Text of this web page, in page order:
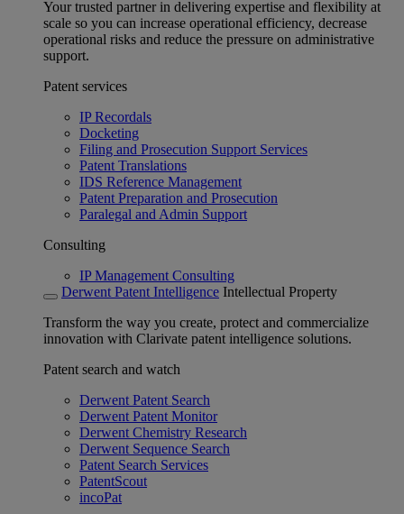
Your trusted partner in delivering expertise and flexibility at
scale so you can increase operational efficiency, decrease
operational risks and reduce the pressure on administrative
support.
Patent services
IP Recordals
Docketing
Filing and Prosecution Support Services
Patent Translations
IDS Reference Management
Patent Preparation and Prosecution
Paralegal and Admin Support
Consulting
IP Management Consulting
Derwent Patent Intelligence Intellectual Property
Transform the way you create, protect and commercialize
innovation with Clarivate patent intelligence solutions.
Patent search and watch
Derwent Patent Search
Derwent Patent Monitor
Derwent Chemistry Research
Derwent Sequence Search
Patent Search Services
PatentScout
incoPat